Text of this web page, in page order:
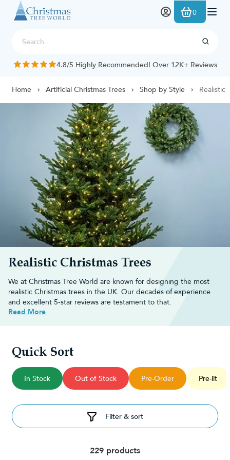
Skip to Content
0
4.8/5 Highly Recommended! Over 12K+ Reviews
Home Artificial Christmas Trees Shop by Style Realistic
Realistic Christmas Trees
We at Christmas Tree World are known for designing the most
realistic Christmas trees in the UK. Our decades of experience
and excellent 5-star reviews are testament to that.
Why choose Christmas Tree World?
We are known in the industry for designing the most realistic
Christmas trees you can buy. Our unique designs are moulded
on real tree shapes and branches, guaranteeing real-feel, durable
foliage and "just chopped" shapes that mimic the exact look of
real evergreens.
start if you'd like to see the best of our hyper-realistic range.
trees so realistic?
Read More
Quick Sort
In Stock Out of Stock Pre-Order Pre-lit
Filter & sort
229 products